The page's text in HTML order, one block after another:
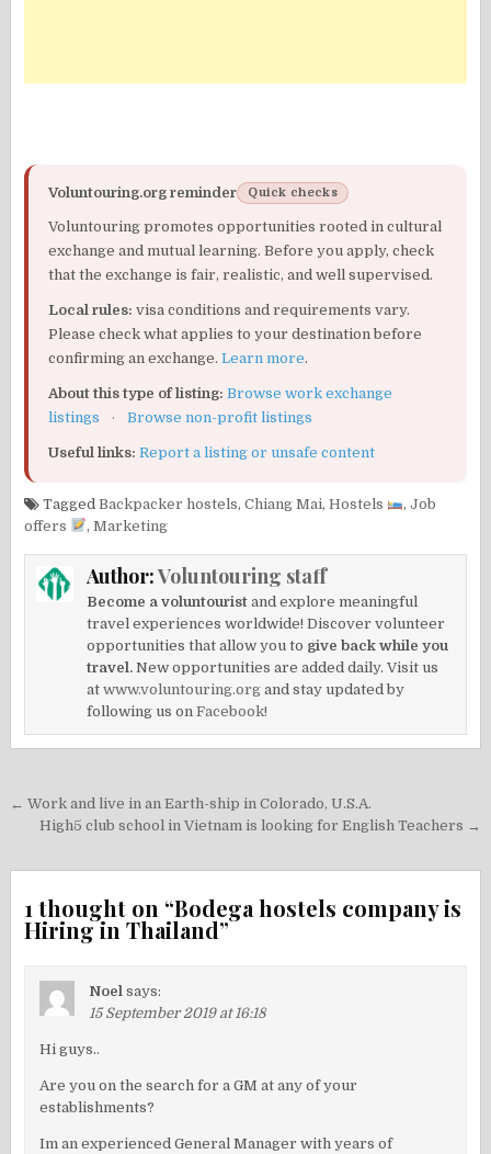
Voluntouring.org reminder Quick checks
Voluntouring promotes opportunities rooted in cultural
exchange and mutual learning. Before you apply, check
that the exchange is fair, realistic, and well supervised.
Local rules: visa conditions and requirements vary.
Please check what applies to your destination before
confirming an exchange.Learn more.
About this type of listing: Browse work exchange
listings
· Browse non-profit listings
Useful links: Report a listing or unsafe content
TaggedBackpacker hostels,Chiang Mai,Hostels ,Job
offers
,Marketing
Author:Voluntouring staff
Become a voluntourist and explore meaningful
travel experiences worldwide! Discover volunteer
opportunities that allow you to give back while you
travel. New opportunities are added daily. Visit us
atwww.voluntouring.org and stay updated by
following us onFacebook!
Post
navigation
← Work and live in an Earth-ship in Colorado, U.S.A.
High5 club school in Vietnam is looking for English Teachers →
1 thought on “Bodega hostels company is
Hiring in Thailand”
Noel says:
15 September 2019 at 16:18
Hi guys..
Are you on the search for a GM at any of your
establishments?
Im an experienced General Manager with years of